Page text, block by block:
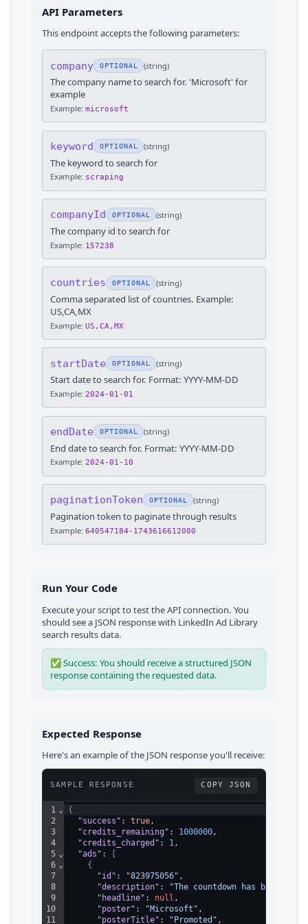
API Parameters
This endpoint accepts the following parameters:
company OPTIONAL (string)
The company name to search for. 'Microsoft' for
example
Example: microsoft
keyword OPTIONAL (string)
The keyword to search for
Example: scraping
companyId OPTIONAL (string)
The company id to search for
Example: 157238
countries OPTIONAL (string)
Comma separated list of countries. Example:
US,CA,MX
Example: US,CA,MX
startDate OPTIONAL (string)
Start date to search for. Format: YYYY-MM-DD
Example: 2024-01-01
endDate OPTIONAL (string)
End date to search for. Format: YYYY-MM-DD
Example: 2024-01-10
paginationToken OPTIONAL (string)
Pagination token to paginate through results
Example: 640547184-1743616612000
Run Your Code
Execute your script to test the API connection. You
should see a JSON response with LinkedIn Ad Library
search resultsdata.
✅ Success: You should receive a structured JSON
response containing the requested data.
Expected Response
Here's an example of the JSON response you'll receive:
SAMPLE RESPONSE COPY JSON
1
2
3
4
5
6
7
8
9
10
11
⌄
⌄
⌄
{
"success" : true,
"credits_remaining" : 1000000,
"credits_charged" : 1,
"ads" :
{
"id" : "823975056" ,
"description" :
"The countdown has begun
"headline" : null ,
"poster" : "Microsoft" ,
"posterTitle" : "Promoted" ,